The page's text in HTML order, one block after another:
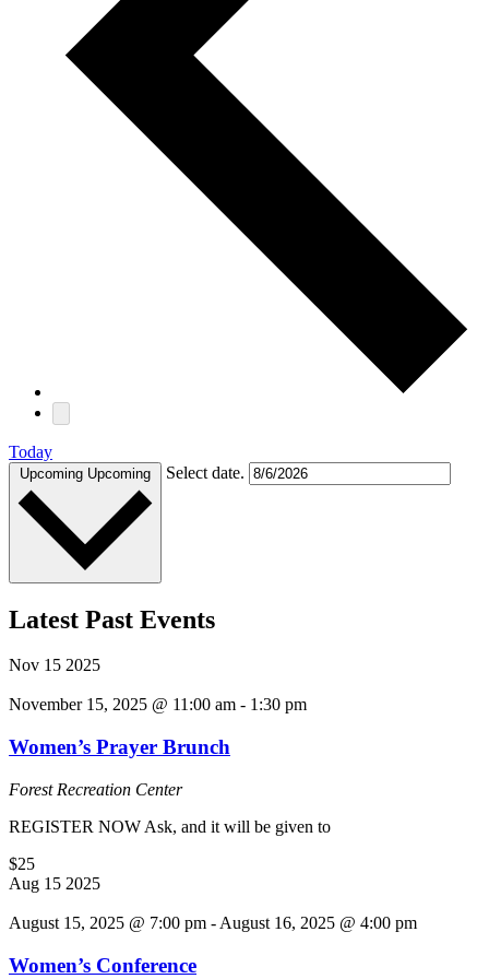
Today
Upcoming Upcoming Select date.
Latest Past Events
Nov 15 2025
November 15, 2025 @ 11:00 am - 1:30 pm
Women’s Prayer Brunch
Forest Recreation Center
REGISTER NOW Ask, and it will be given to
$25
Aug 15 2025
August 15, 2025 @ 7:00 pm - August 16, 2025 @ 4:00 pm
Women’s Conference